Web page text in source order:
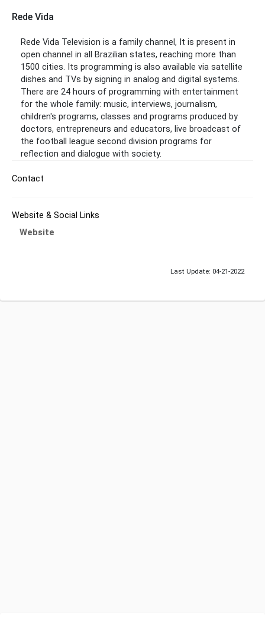
Rede Vida
Rede Vida Television is a family channel, It is present in
open channel in all Brazilian states, reaching more than
1500 cities. Its programming is also available via satellite
dishes and TVs by signing in analog and digital systems.
There are 24 hours of programming with entertainment
for the whole family: music, interviews, journalism,
children's programs, classes and programs produced by
doctors, entrepreneurs and educators, live broadcast of
the football league second division programs for
reflection and dialogue with society.
Contact
Website & Social Links
Website
Last Update: 04-21-2022